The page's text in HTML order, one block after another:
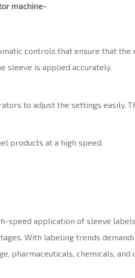
machine-
controls that ensure that the
sleeve is applied accurately.
to adjust the settings easily.
products at a high speed.
application of sleeve
With labeling trends
pharmaceuticals, chemicals, and